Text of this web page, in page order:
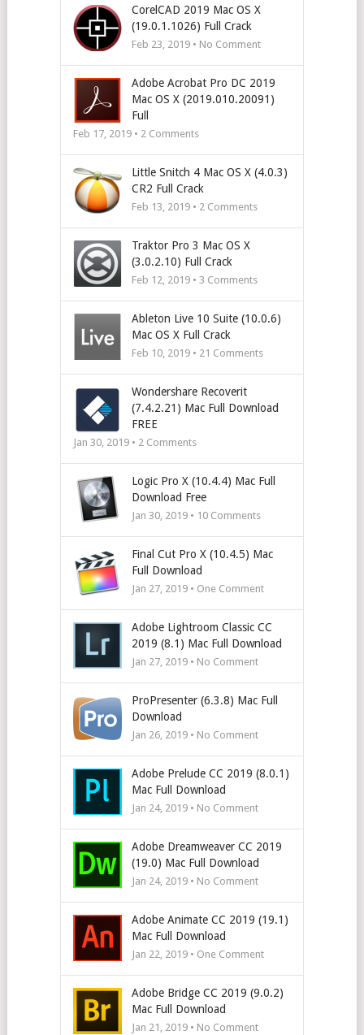
CorelCAD 2019 Mac OS X
(19.0.1.1026) Full Crack
Feb 23, 2019 • No Comment
Adobe Acrobat Pro DC 2019
Mac OS X (2019.010.20091)
Full
Feb 17, 2019 • 2Comments
Little Snitch 4 Mac OS X (4.0.3)
CR2 Full Crack
Feb 13, 2019 • 2Comments
Traktor Pro 3 Mac OS X
(3.0.2.10) Full Crack
Feb 12, 2019 • 3 Comments
Ableton Live 10 Suite (10.0.6)
Mac OS X Full Crack
Feb 10, 2019 • 21 Comments
Wondershare Recoverit
(7.4.2.21) Mac Full Download
FREE
Jan 30, 2019 • 2Comments
Logic Pro X (10.4.4) Mac Full
Download Free
Jan 30, 2019 • 10Comments
Final Cut Pro X (10.4.5) Mac
Full Download
Jan 27, 2019 • One Comment
Adobe Lightroom Classic CC
2019 (8.1) Mac Full Download
Jan 27, 2019 • No Comment
ProPresenter (6.3.8) Mac Full
Download
Jan 26, 2019 • No Comment
Adobe Prelude CC 2019 (8.0.1)
Mac Full Download
Jan 24, 2019 • No Comment
Adobe Dreamweaver CC 2019
(19.0) Mac Full Download
Jan 24, 2019 • No Comment
Adobe Animate CC 2019 (19.1)
Mac Full Download
Jan 22, 2019 • One Comment
Adobe Bridge CC 2019 (9.0.2)
Mac Full Download
Jan 21, 2019 • No Comment